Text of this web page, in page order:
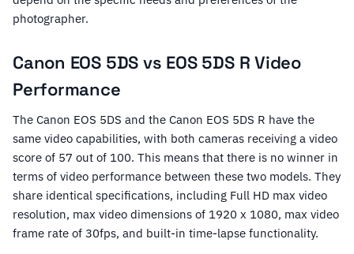
photographer.
Canon EOS 5DS vs EOS 5DS R Video
Performance
The Canon EOS 5DS and the Canon EOS 5DS R have the
same video capabilities, with both cameras receiving a video
score of 57 out of 100. This means that there is no winner in
terms of video performance between these two models. They
share identical specifications, including Full HD max video
resolution, max video dimensions of 1920 x 1080, max video
frame rate of 30fps, and built-in time-lapse functionality.